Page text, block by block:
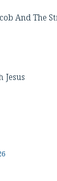
And The
Jesus